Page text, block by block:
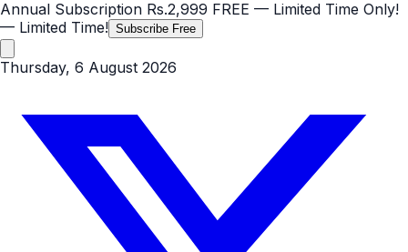
Annual Subscription Rs.2,999 FREE — Limited Time Only!
— Limited Time! Subscribe Free
Thursday, 6 August 2026